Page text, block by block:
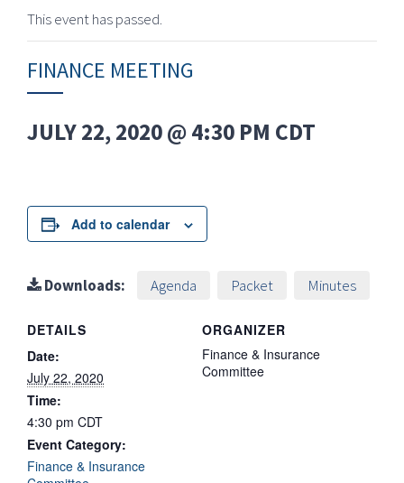
This event has passed.
FINANCE MEETING
JULY 22, 2020 @ 4:30 PM CDT
Add to calendar
Downloads: Agenda Packet Minutes
DETAILS
Date:
July 22, 2020
Time:
4:30 pm CDT
Event Category:
Finance & Insurance
ORGANIZER
Finance & Insurance
Committee